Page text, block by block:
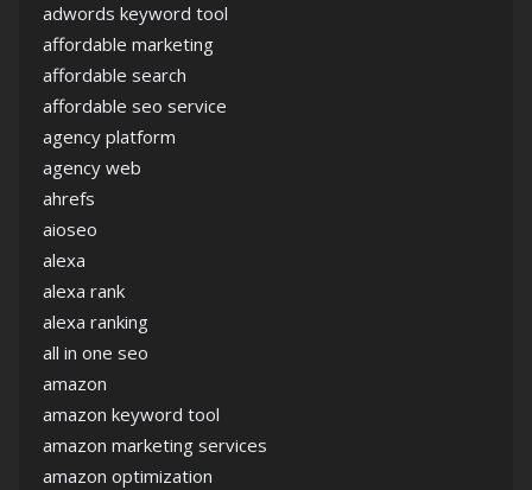
adwords keyword tool
affordable marketing
affordable search
affordable seo service
agency platform
agency web
ahrefs
aioseo
alexa
alexa rank
alexa ranking
all in one seo
amazon
amazon keyword tool
amazon marketing services
amazon optimization